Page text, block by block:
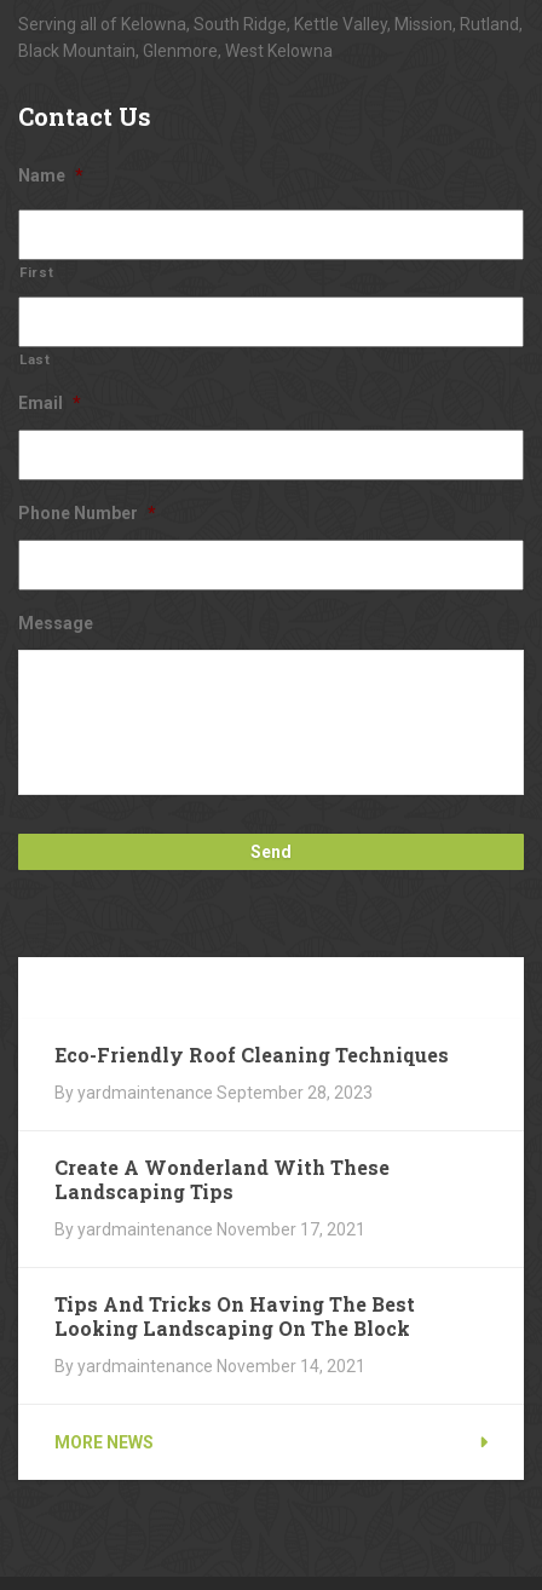
Serving all of Kelowna, South Ridge, Kettle Valley, Mission, Rutland,
Black Mountain, Glenmore, West Kelowna
Contact Us
Name *
First
Last
Email *
Phone Number *
Message
Eco-Friendly Roof Cleaning Techniques
By yardmaintenance September 28, 2023
Create A Wonderland With These
Landscaping Tips
By yardmaintenance November 17, 2021
Tips And Tricks On Having The Best
Looking Landscaping On The Block
By yardmaintenance November 14, 2021
MORE NEWS